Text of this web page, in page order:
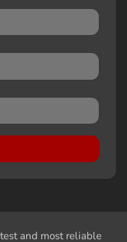
and most reliable